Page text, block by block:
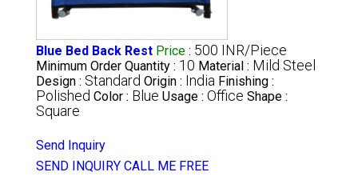
Blue Bed Back Rest Price : 500 INR/Piece
Minimum Order Quantity : 10 Material : Mild Steel
Design : Standard Origin : India Finishing :
Polished Color : Blue Usage : Office Shape :
Square
Send Inquiry
SEND INQUIRY CALL ME FREE